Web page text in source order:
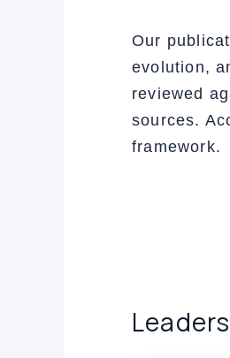
Our
evolution,
reviewed
sources.
framework.